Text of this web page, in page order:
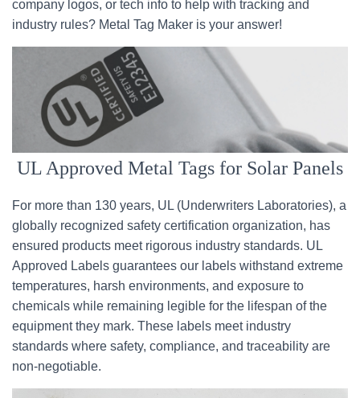
company logos, or tech info to help with tracking and
industry rules? Metal Tag Maker is your answer!
UL Approved Metal Tags for Solar Panels
For more than 130 years, UL (Underwriters Laboratories), a
globally recognized safety certification organization, has
ensured products meet rigorous industry standards. UL
Approved Labels guarantees our labels withstand extreme
temperatures, harsh environments, and exposure to
chemicals while remaining legible for the lifespan of the
equipment they mark. These labels meet industry
standards where safety, compliance, and traceability are
non-negotiable.